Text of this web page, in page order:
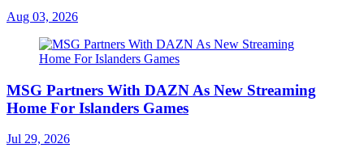
Aug 03, 2026
MSG Partners With DAZN As New Streaming
Home For Islanders Games
Jul 29, 2026